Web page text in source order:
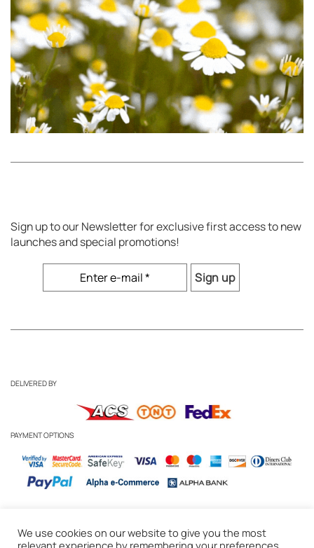
Sign up to our Newsletter for exclusive first access to new
launches and special promotions!
DELIVERED BY
PAYMENT OPTIONS
Business Inquiries-Candle Care Tips
We use cookies on our website to give you the most
relevant experience by remembering your preferences